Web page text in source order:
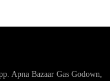
Apna Bazaar Gas Godown,